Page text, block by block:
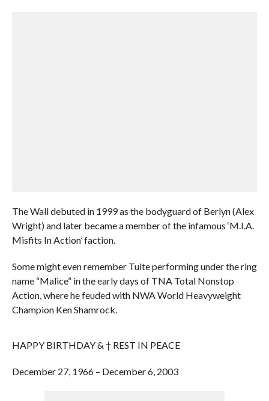
The Wall debuted in 1999 as the bodyguard of Berlyn (Alex
Wright) and later became a member of the infamous ‘M.I.A.
Misfits In Action’ faction.
Some might even remember Tuite performing under the ring
name “Malice” in the early days of TNA Total Nonstop
Action, where he feuded with NWA World Heavyweight
Champion Ken Shamrock.
HAPPY BIRTHDAY & † REST IN PEACE
December 27, 1966 – December 6, 2003